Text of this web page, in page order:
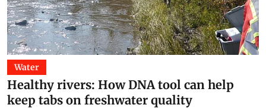
Water
Healthy rivers: How DNA tool can help
keep tabs on freshwater quality